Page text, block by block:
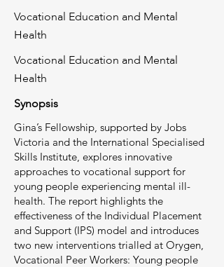
Vocational Education and Mental
Health
Vocational Education and Mental
Health
Synopsis
Gina’s Fellowship, supported by Jobs
Victoria and the International Specialised
Skills Institute, explores innovative
approaches to vocational support for
young people experiencing mental ill-
health. The report highlights the
effectiveness of the Individual Placement
and Support (IPS) model and introduces
two new interventions trialled at Orygen,
Vocational Peer Workers: Young people